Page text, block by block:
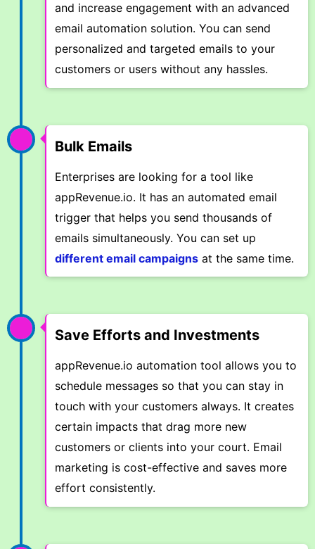
and increase engagement with an advanced
email automation solution. You can send
personalized and targeted emails to your
customers or users without any hassles.
Bulk Emails
Enterprises are looking for a tool like
appRevenue.io. It has an automated email
trigger that helps you send thousands of
emails simultaneously. You can set up
different email campaignsat the same time.
Save Efforts and Investments
appRevenue.io automation tool allows you to
schedule messages so that you can stay in
touch with your customers always. It creates
certain impacts that drag more new
customers or clients into your court. Email
marketing is cost-effective and saves more
effort consistently.